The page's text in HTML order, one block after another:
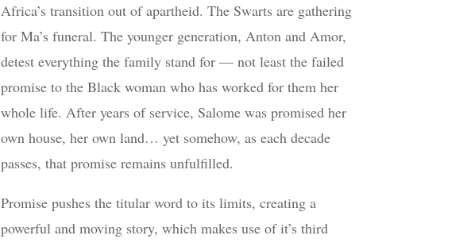
Africa’s transition out of apartheid. The Swarts are gathering
for Ma’s funeral. The younger generation, Anton and Amor,
detest everything the family stand for — not least the failed
promise to the Black woman who has worked for them her
whole life. After years of service, Salome was promised her
own house, her own land… yet somehow, as each decade
passes, that promise remains unfulfilled.
Promise pushes the titular word to its limits, creating a
powerful and moving story, which makes use of it’s third